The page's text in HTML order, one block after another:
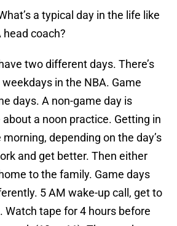
a typical day in the life like
head coach?
two different days. There’s
in the NBA. Game
days. A non-game day is
a noon practice. Getting in
depending on the day’s
and get better. Then either
to the family. Game days
5 AM wake-up call, get to
Watch tape for 4 hours before